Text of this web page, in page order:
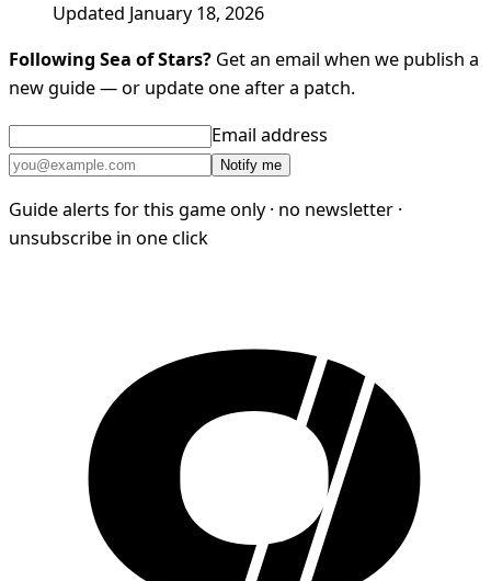
Updated January 18, 2026
Following Sea of Stars? Get an email when we publish a
new guide — or update one after a patch.
Email address
Notify me
Guide alerts for this game only · no newsletter ·
unsubscribe in one click